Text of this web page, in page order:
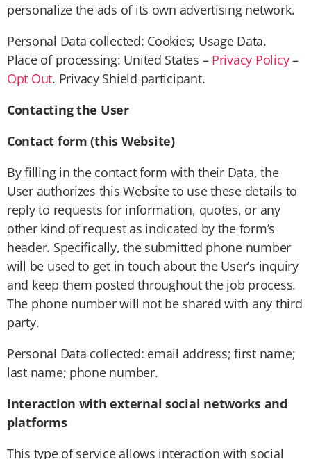
personalize the ads of its own advertising network.
Personal Data collected: Cookies; Usage Data.
Place of processing: United States – Privacy Policy–
Opt Out. Privacy Shield participant.
Contacting the User
Contact form (this Website)
By filling in the contact form with their Data, the
User authorizes this Website to use these details to
reply to requests for information, quotes, or any
other kind of request as indicated by the form’s
header. Specifically, the submitted phone number
will be used to get in touch about the User’s inquiry
and keep them posted throughout the job process.
The phone number will not be shared with any third
party.
Personal Data collected: email address; first name;
last name; phone number.
Interaction with external social networks and
platforms
This type of service allows interaction with social